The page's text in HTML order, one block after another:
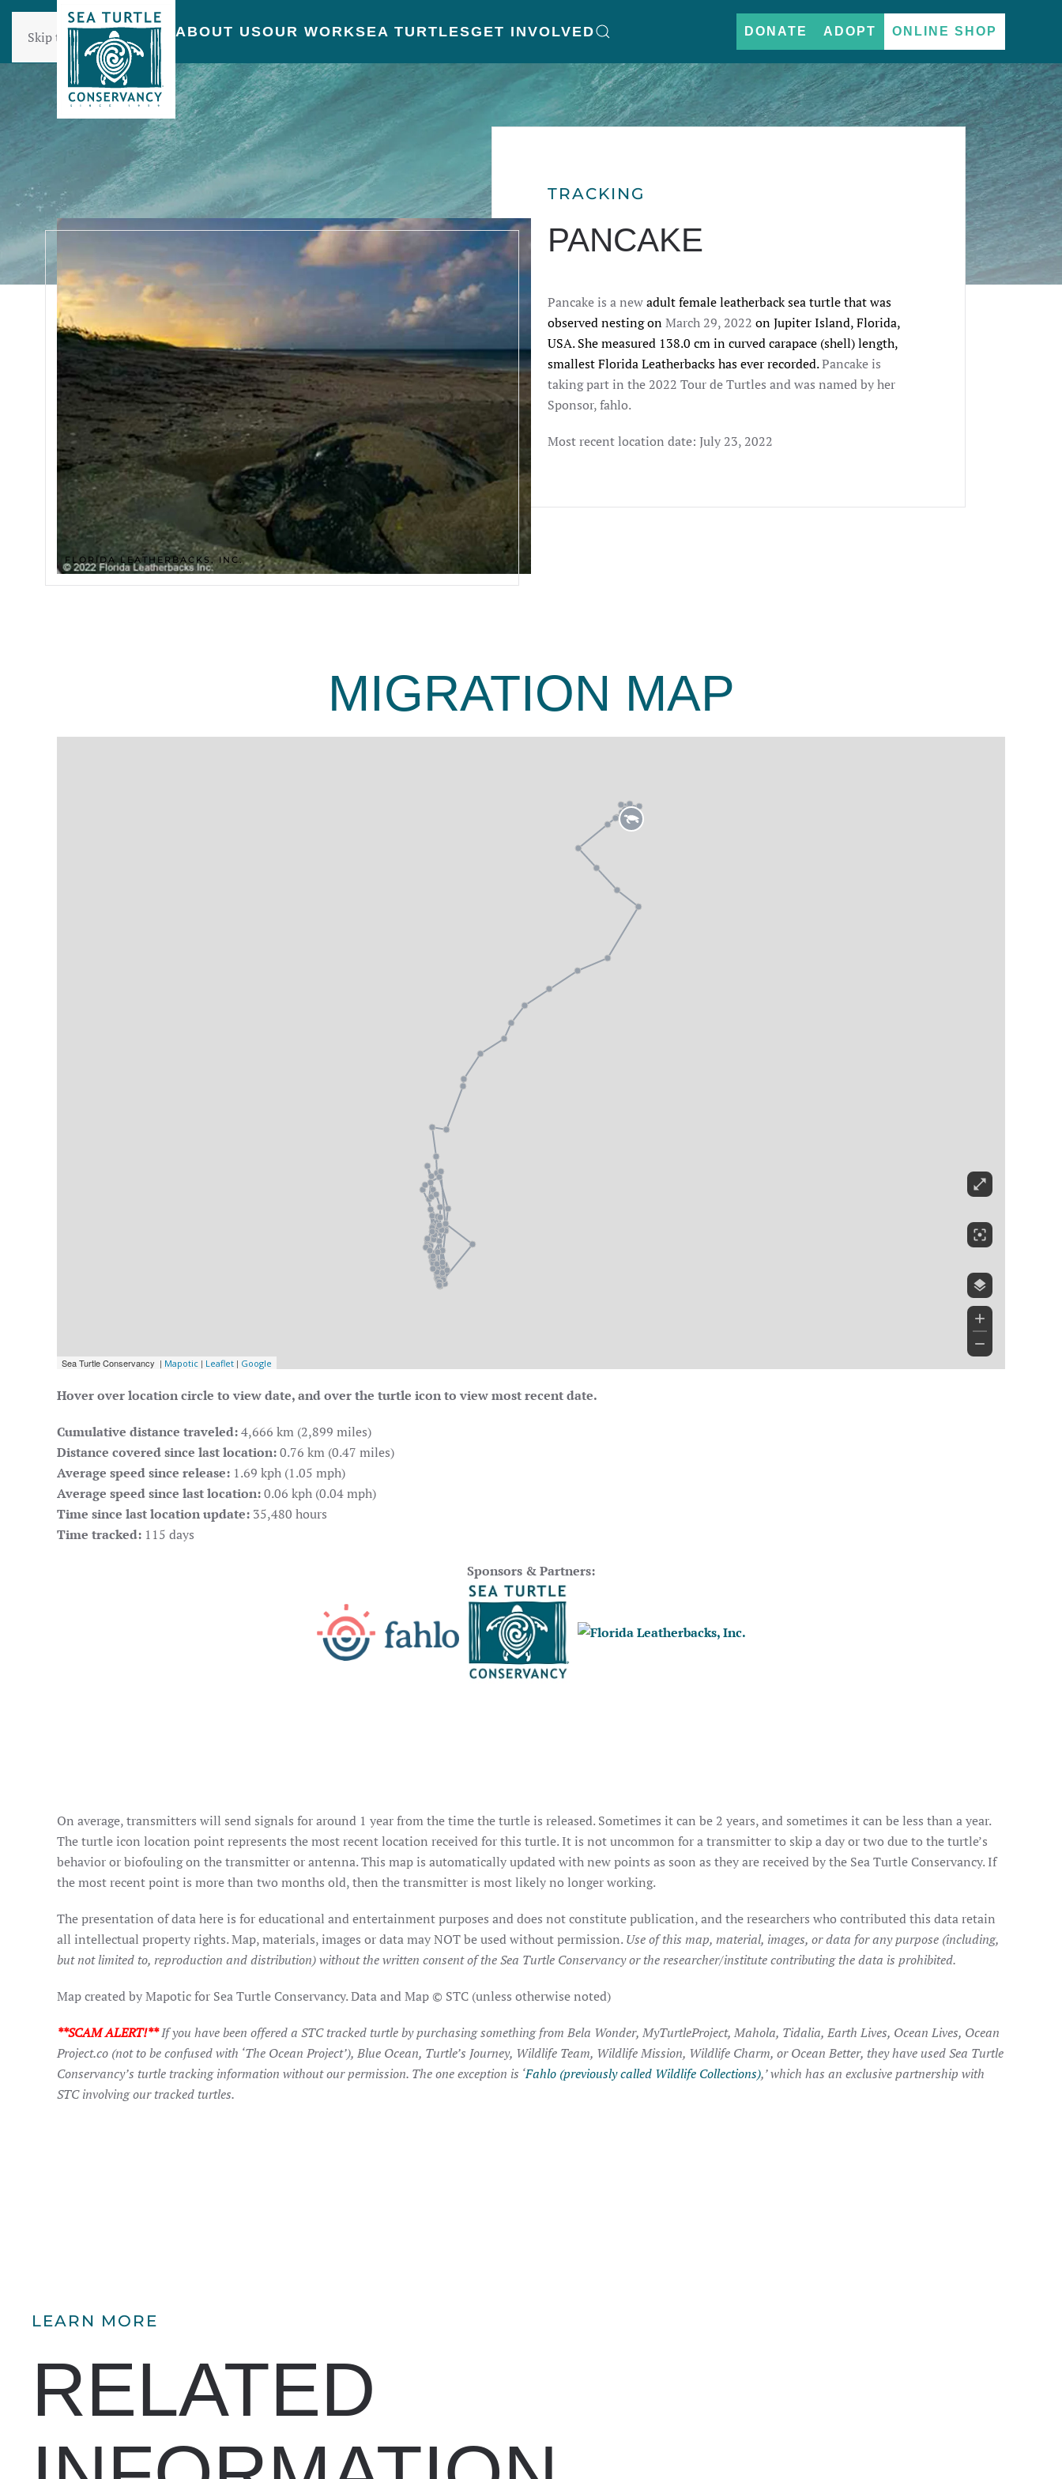
Skip to main content ABOUT USOUR WORKSEA TURTLESGET INVOLVED DONATE ADOPT ONLINE SHOP
FLORIDA LEATHERBACKS, INC.
TRACKING
PANCAKE
Pancake is a newadult female leatherback sea turtle that was
observed nesting on March 29, 2022 on Jupiter Island, Florida,
USA. She measured 138.0 cm in curved carapace (shell) length,
smallest Florida Leatherbacks has ever recorded.Pancake is
taking part in the 2022 Tour de Turtles and was named by her
Sponsor, fahlo.
Most recent location date: July 23, 2022
MIGRATION MAP
Hover over location circle to view date, and over the turtle icon to view most recent date.
Cumulative distance traveled:4,666 km (2,899 miles)
Distance covered since last location:0.76 km (0.47 miles)
Average speed since release: 1.69 kph (1.05 mph)
Average speed since last location:0.06 kph (0.04 mph)
Time since last location update: 35,480 hours
Time tracked: 115 days
Sponsors & Partners:
On average, transmitters will send signals for around 1 year from the time the turtle is released. Sometimes it can be 2 years, and sometimes it can be less than a year.
The turtle icon location point represents the most recent location received for this turtle. It is not uncommon for a transmitter to skip a day or two due to the turtle’s
behavior or biofouling on the transmitter or antenna. This map is automatically updated with new points as soon as they are received by the Sea Turtle Conservancy. If
the most recent point is more than two months old, then the transmitter is most likely no longer working.
The presentation of data here is for educational and entertainment purposes and does not constitute publication, and the researchers who contributed this data retain
all intellectual property rights. Map, materials, images or data may NOT be used without permission.Use of this map, material, images, or data for any purpose (including,
but not limited to, reproduction and distribution) without the written consent of the Sea Turtle Conservancy or the researcher/institute contributing the data is prohibited.
Map created by Mapotic for Sea Turtle Conservancy. Data and Map © STC (unless otherwise noted)
**SCAM ALERT!**If you have been offered a STC tracked turtle by purchasing something from Bela Wonder, MyTurtleProject, Mahola, Tidalia, Earth Lives, Ocean Lives, Ocean
Project.co (not to be confused with ‘The Ocean Project’), Blue Ocean, Turtle’s Journey, Wildlife Team, Wildlife Mission, Wildlife Charm, or Ocean Better, they have used Sea Turtle
Conservancy’s turtle tracking information without our permission. The one exception is ‘Fahlo (previously called Wildlife Collections),’ which has an exclusive partnership with
STC involving our tracked turtles.
LEARN MORE
RELATED